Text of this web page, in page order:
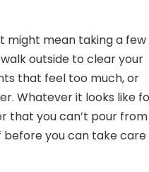
might mean taking a few
outside to clear your
that feel too much, or
Whatever it looks like
that you can’t pour
you can take